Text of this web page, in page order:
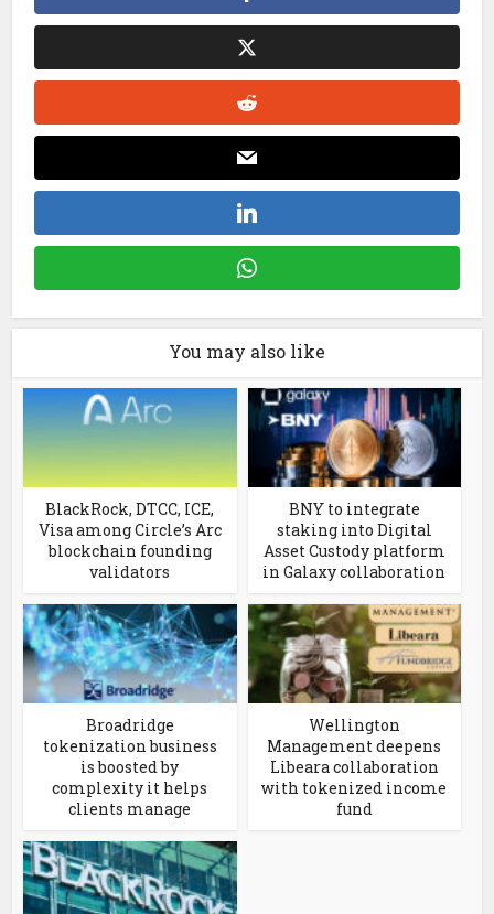
You may also like
BlackRock, DTCC, ICE,
Visa among Circle’s Arc
blockchain founding
validators
BNY to integrate
staking into Digital
Asset Custody platform
in Galaxy collaboration
Broadridge
tokenization business
is boosted by
complexity it helps
clients manage
Wellington
Management deepens
Libeara collaboration
with tokenized income
fund